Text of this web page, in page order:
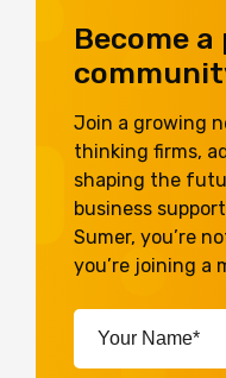
Become
Join a growing
thinking firms,
shaping the
business
Sumer, you’re
you’re joining a
Your
Name*
(Required)